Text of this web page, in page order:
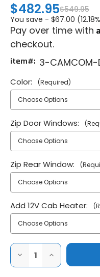
$482.95$549.95
You save - $67.00
Pay over time with
checkout.
item#: 3-CAMCOM-
Color: (Required)
Zip Door Windows:
Zip Rear Window:
Add 12V Cab Heater:
DECREASE
QUANTITY
OF
INCREASE
QUANTITY
OF